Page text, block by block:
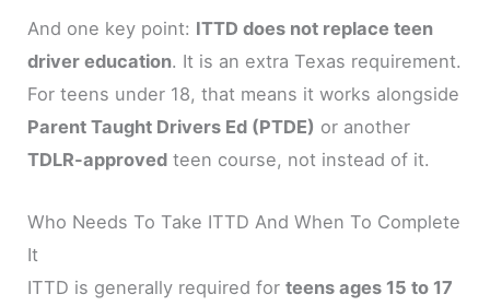
And one key point: ITTD does not replace teen
driver education. It is an extra Texas requirement.
For teens under 18, that means it works alongside
Parent Taught Drivers Ed (PTDE) or another
TDLR-approved teen course, not instead of it.
Who Needs To Take ITTD And When To Complete
It
ITTD is generally required forteens ages 15 to 17